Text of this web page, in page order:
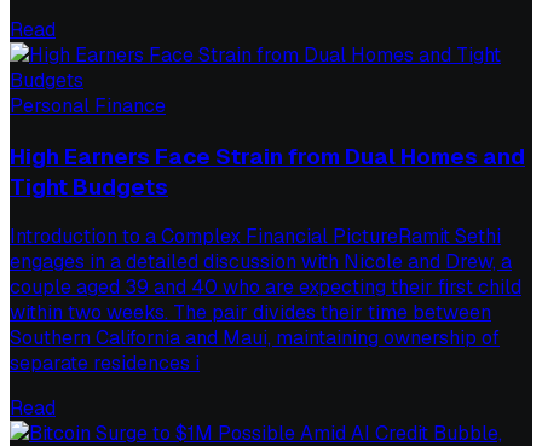
Read
Personal Finance
High Earners Face Strain from Dual Homes and
Tight Budgets
Introduction to a Complex Financial PictureRamit Sethi
engages in a detailed discussion with Nicole and Drew, a
couple aged 39 and 40 who are expecting their first child
within two weeks. The pair divides their time between
Southern California and Maui, maintaining ownership of
separate residences i
Read